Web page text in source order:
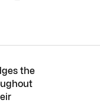
the